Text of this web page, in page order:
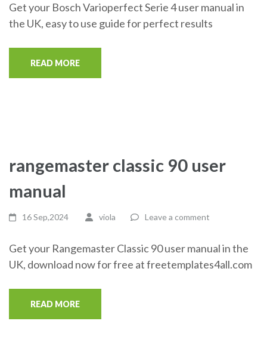
Get your Bosch Varioperfect Serie 4 user manual in
the UK, easy to use guide for perfect results
READ MORE
rangemaster classic 90 user
manual
16 Sep,2024 viola Leave a comment
Get your Rangemaster Classic 90 user manual in the
UK, download now for free at freetemplates4all.com
READ MORE